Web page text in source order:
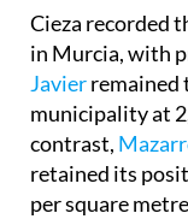
Cieza recorded
in Murcia, with
Javierremained
municipality at
contrast,
retained its
per square